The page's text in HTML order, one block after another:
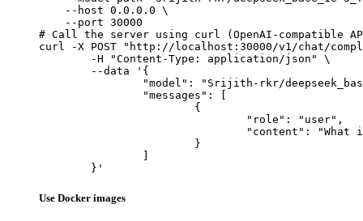
    --host 0.0.0.0 \
    --port 30000
# Call the server using curl (OpenAI-compatible
curl -X POST "http://localhost:30000/v1/chat/
	}'
Use Docker images